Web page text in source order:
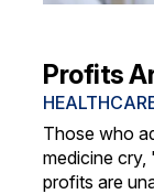
Profits
Those who
medicine
profits are